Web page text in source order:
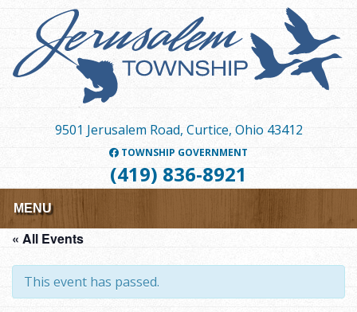
content
9501 Jerusalem Road, Curtice, Ohio 43412
TOWNSHIP GOVERNMENT
(419) 836-8921
MENU
« All Events
This event has passed.